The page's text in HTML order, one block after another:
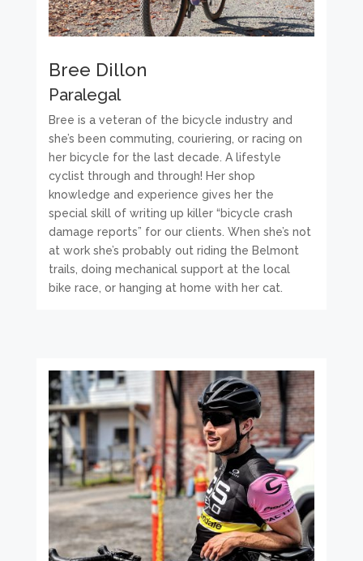
Bree Dillon
Paralegal
Bree is a veteran of the bicycle industry and
she’s been commuting, couriering, or racing on
her bicycle for the last decade. A lifestyle
cyclist through and through! Her shop
knowledge and experience gives her the
special skill of writing up killer “bicycle crash
damage reports” for our clients. When she’s not
at work she’s probably out riding the Belmont
trails, doing mechanical support at the local
bike race, or hanging at home with her cat.